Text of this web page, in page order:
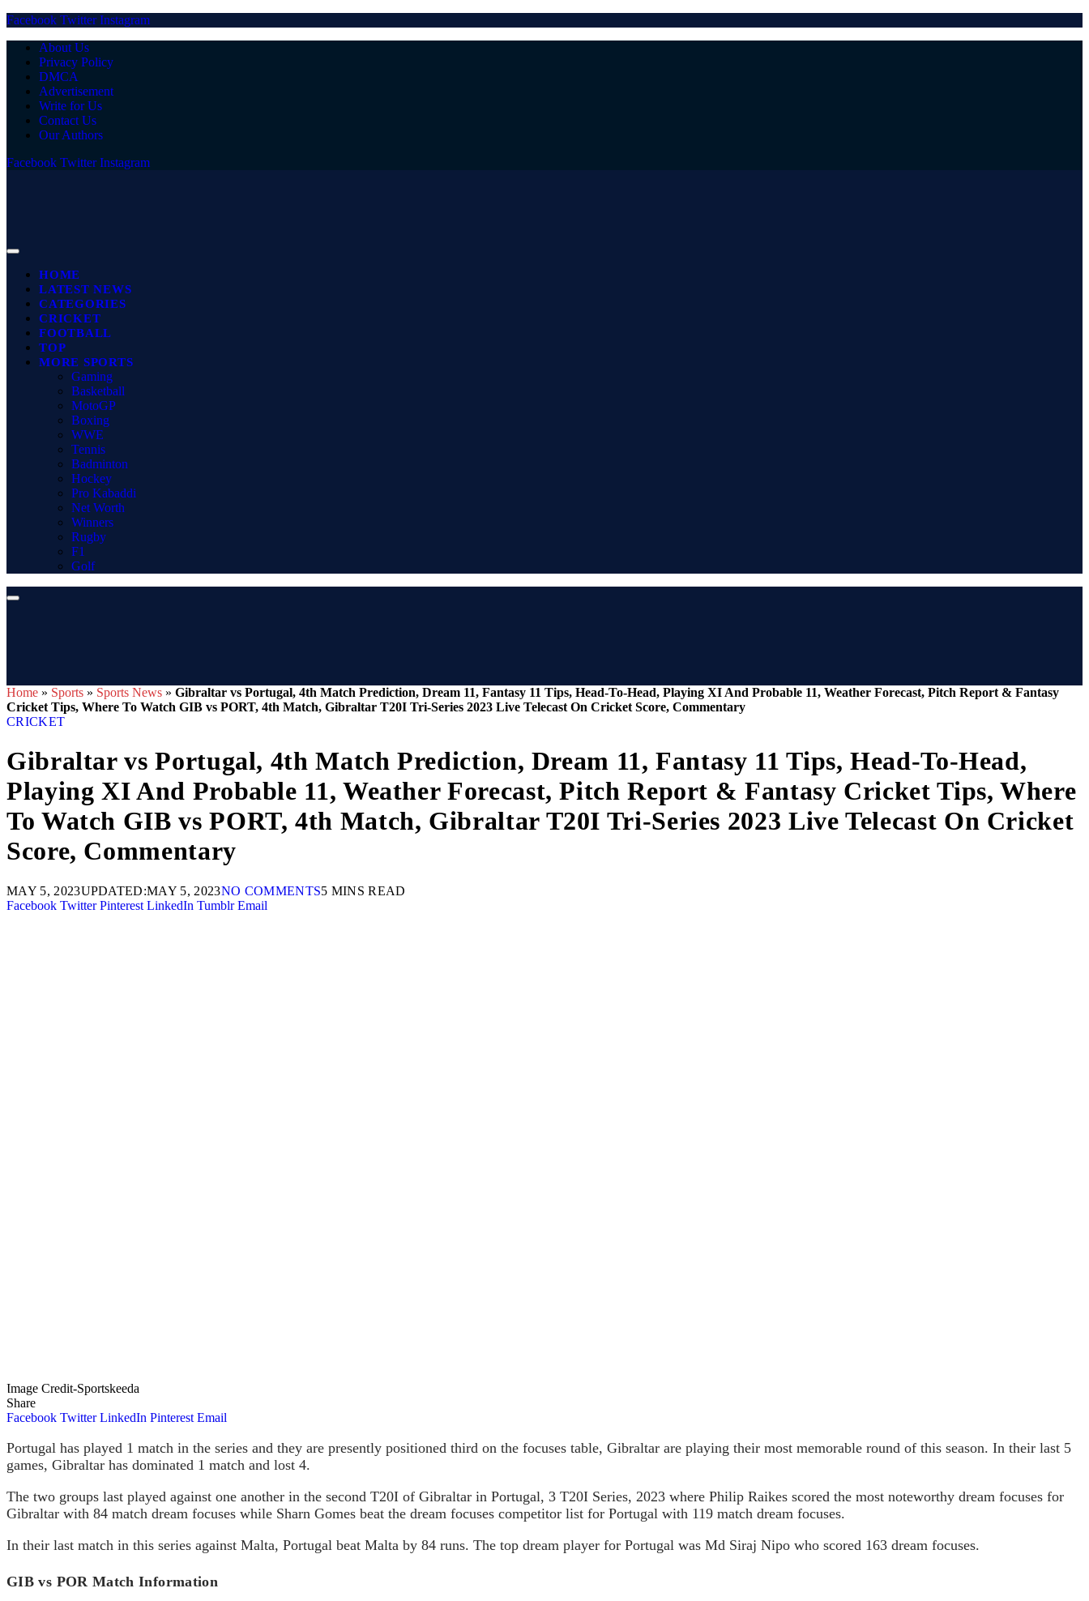
Facebook Twitter Instagram
About Us
Privacy Policy
DMCA
Advertisement
Write for Us
Contact Us
Our Authors
Facebook Twitter Instagram
HOME
LATEST NEWS
CATEGORIES
CRICKET
FOOTBALL
TOP
MORE SPORTS
Gaming
Basketball
MotoGP
Boxing
WWE
Tennis
Badminton
Hockey
Pro Kabaddi
Net Worth
Winners
Rugby
F1
Golf
Home » Sports » Sports News » Gibraltar vs Portugal, 4th Match Prediction, Dream 11, Fantasy 11 Tips, Head-To-Head, Playing XI And Probable 11, Weather Forecast, Pitch Report & Fantasy
Cricket Tips, Where To Watch GIB vs PORT, 4th Match, Gibraltar T20I Tri-Series 2023 Live Telecast On Cricket Score, Commentary
CRICKET
Gibraltar vs Portugal, 4th Match Prediction, Dream 11, Fantasy 11 Tips, Head-To-Head,
Playing XI And Probable 11, Weather Forecast, Pitch Report & Fantasy Cricket Tips, Where
To Watch GIB vs PORT, 4th Match, Gibraltar T20I Tri-Series 2023 Live Telecast On Cricket
Score, Commentary
MAY 5, 2023UPDATED:MAY 5, 2023NO COMMENTS5 MINS READ
Facebook Twitter Pinterest LinkedIn Tumblr Email
Image Credit-Sportskeeda
Share
Facebook Twitter LinkedIn Pinterest Email
Portugal has played 1 match in the series and they are presently positioned third on the focuses table, Gibraltar are playing their most memorable round of this season. In their last 5
games, Gibraltar has dominated 1 match and lost 4.
The two groups last played against one another in the second T20I of Gibraltar in Portugal, 3 T20I Series, 2023 where Philip Raikes scored the most noteworthy dream focuses for
Gibraltar with 84 match dream focuses while Sharn Gomes beat the dream focuses competitor list for Portugal with 119 match dream focuses.
In their last match in this series against Malta, Portugal beat Malta by 84 runs. The top dream player for Portugal was Md Siraj Nipo who scored 163 dream focuses.
GIB vs POR Match Information